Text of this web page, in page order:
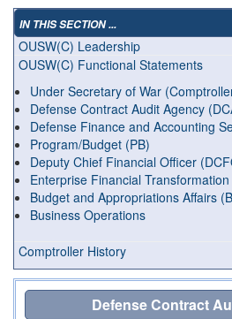
IN THIS SECTION ...
OUSW(C) Leadership
OUSW(C) Functional Statements
Under Secretary of War
Defense Contract Audit Agency
Defense Finance and Accounting
Program/Budget (PB)
Deputy Chief Financial Officer
Enterprise Financial
Budget and Appropriations Affairs
Business Operations
Comptroller History
Defense Contract